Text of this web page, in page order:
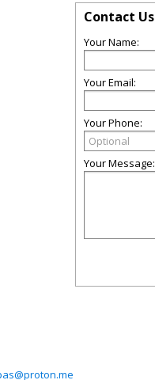
Contact Us
Your Name:
Your Email:
Your Phone:
Your Message: